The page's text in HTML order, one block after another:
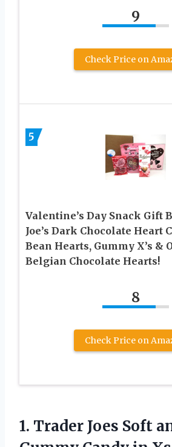
9
Check Price on
5
Valentine’s Day Snack Gift
Joe’s Dark Chocolate Heart
Bean Hearts, Gummy X’s &
Belgian Chocolate Hearts!
8
Check Price on
1. Trader Joes Soft